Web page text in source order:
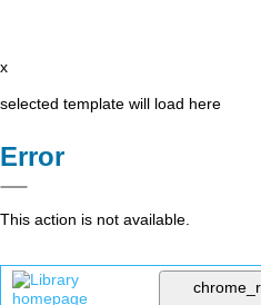
x
selected template will load here
Error
This action is not available.